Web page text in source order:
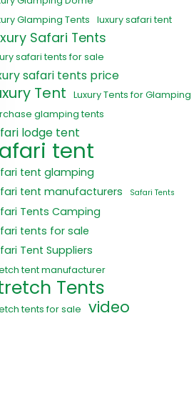
Glamping Tents
luxury safari tent
Safari Tents
safari tents for sale
safari tents price
Tent
Luxury Tents for Glamping
glamping tents
lodge tent
tent
tent glamping
tent manufacturers
Safari Tents
Tents Camping
tents for sale
Tent Suppliers
tent manufacturer
Tents
tents for sale video